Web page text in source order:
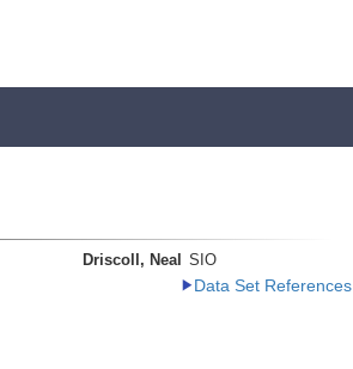
Driscoll, Neal SIO
Data Set References